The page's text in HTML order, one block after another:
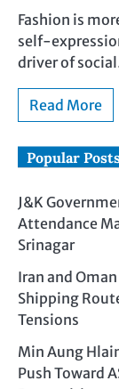
Fashion is
self-
driver of
Read More
Popular
J&K
Attendance
Srinagar
Iran and
Shipping
Tensions
Min Aung
Push Toward